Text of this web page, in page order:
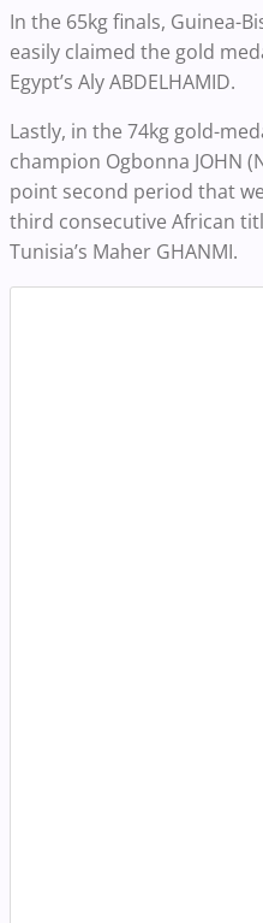
In the 65kg finals, Guinea-
easily claimed the gold
Egypt’s Aly ABDELHAMID.
Lastly, in the 74kg gold-
champion Ogbonna JOHN
point second period that
third consecutive African
Tunisia’s Maher GHANMI.